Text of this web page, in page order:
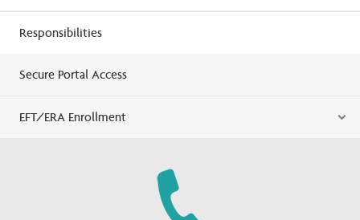
Responsibilities
Secure Portal Access
EFT/ERA Enrollment